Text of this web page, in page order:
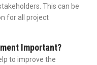
This can be
for all project
Important?
to improve the